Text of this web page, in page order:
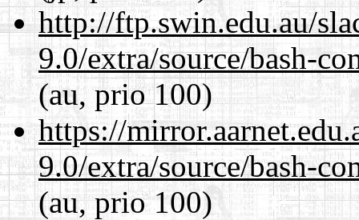
http://ftp.swin.edu.au/
9.0/extra/source/bash-
(au, prio 100)
https://
9.0/extra/source/bash-
(au, prio 100)